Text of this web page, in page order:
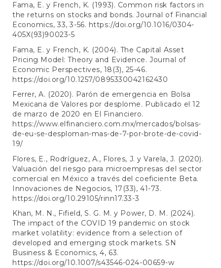
Fama, E. y French, K. (1993). Common risk factors in
the returns on stocks and bonds. Journal of Financial
Economics, 33, 3-56. https://doi.org/10.1016/0304-
405X(93)90023-5
Fama, E. y French, K. (2004). The Capital Asset
Pricing Model: Theory and Evidence. Journal of
Economic Perspectives, 18(3), 25-46.
https://doi.org/10.1257/0895330042162430
Ferrer, A. (2020). Parón de emergencia en Bolsa
Mexicana de Valores por desplome. Publicado el 12
de marzo de 2020 en El Financiero.
https://www.elfinanciero.com.mx/mercados/bolsas-
de-eu-se-desploman-mas-de-7-por-brote-de-covid-
19/
Flores, E., Rodríguez, A., Flores, J. y Varela, J. (2020).
Valuación del riesgo para microempresas del sector
comercial en México a través del coeficiente Beta.
Innovaciones de Negocios, 17(33), 41-73.
https://doi.org/10.29105/rinn17.33-3
Khan, M. N., Fifield, S. G. M. y Power, D. M. (2024).
The impact of the COVID 19 pandemic on stock
market volatility: evidence from a selection of
developed and emerging stock markets. SN
Business & Economics, 4, 63.
https://doi.org/10.1007/s43546-024-00659-w